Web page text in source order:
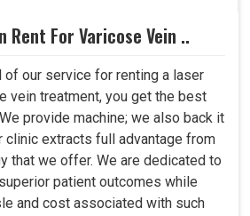
Rent For Varicose Vein ..
of our service for renting a laser
vein treatment, you get the best
provide machine; we also back it
clinic extracts full advantage from
that we offer. We are dedicated to
patient outcomes while
and cost associated with such